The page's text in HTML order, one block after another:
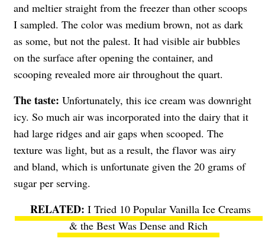
and meltier straight from the freezer than other scoops
I sampled. The color was medium brown, not as dark
as some, but not the palest. It had visible air bubbles
on the surface after opening the container, and
scooping revealed more air throughout the quart.
The taste: Unfortunately, this ice cream was downright
icy. So much air was incorporated into the dairy that it
had large ridges and air gaps when scooped. The
texture was light, but as a result, the flavor was airy
and bland, which is unfortunate given the 20 grams of
sugar per serving.
I Tried 10 Popular Vanilla Ice Creams
& the Best Was Dense and Rich